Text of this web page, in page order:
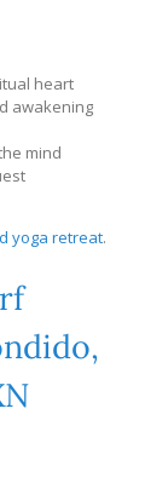
heart
awakening
mind
yoga retreat.